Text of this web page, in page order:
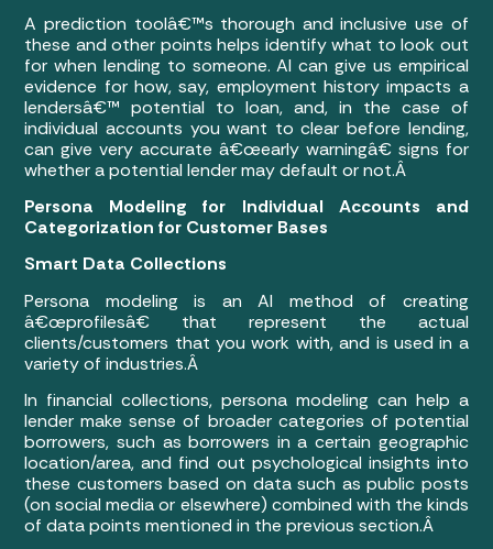
A prediction toolâ€™s thorough and inclusive use of
these and other points helps identify what to look out
for when lending to someone. AI can give us empirical
evidence for how, say, employment history impacts a
lendersâ€™ potential to loan, and, in the case of
individual accounts you want to clear before lending,
can give very accurate â€œearly warningâ€ signs for
whether a potential lender may default or not.Â
Persona Modeling for Individual Accounts and
Categorization for Customer Bases
Smart Data Collections
Persona modeling is an AI method of creating
â€œprofilesâ€ that represent the actual
clients/customers that you work with, and is used in a
variety of industries.Â
In financial collections, persona modeling can help a
lender make sense of broader categories of potential
borrowers, such as borrowers in a certain geographic
location/area, and find out psychological insights into
these customers based on data such as public posts
(on social media or elsewhere) combined with the kinds
of data points mentioned in the previous section.Â